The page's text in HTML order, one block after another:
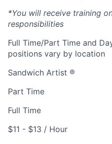
*You will receive training
responsibilities
Full Time/Part Time and
positions vary by location
Sandwich Artist ®
Part Time
Full Time
$11 - $13 / Hour